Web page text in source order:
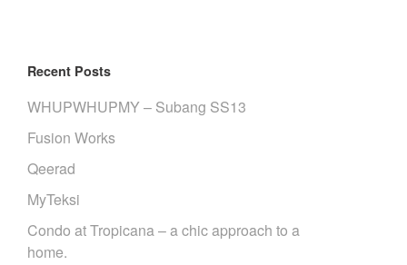
Recent Posts
WHUPWHUPMY – Subang SS13
Fusion Works
Qeerad
MyTeksi
Condo at Tropicana – a chic approach to a
home.